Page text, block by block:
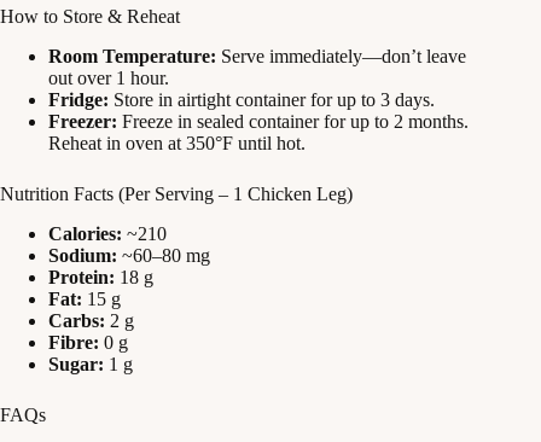
How to Store & Reheat
Room Temperature: Serve immediately—don’t leave
out over 1 hour.
Fridge: Store in airtight container for up to 3 days.
Freezer: Freeze in sealed container for up to 2 months.
Reheat in oven at 350°F until hot.
Nutrition Facts (Per Serving – 1 Chicken Leg)
Calories: ~210
Sodium: ~60–80 mg
Protein: 18 g
Fat: 15 g
Carbs: 2 g
Fibre: 0 g
Sugar: 1 g
FAQs